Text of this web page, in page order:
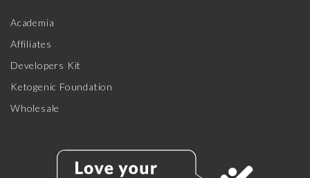
Academia
Affiliates
Developers Kit
Ketogenic Foundation
Wholesale